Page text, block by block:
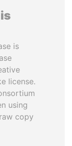
is
license.
using
copy